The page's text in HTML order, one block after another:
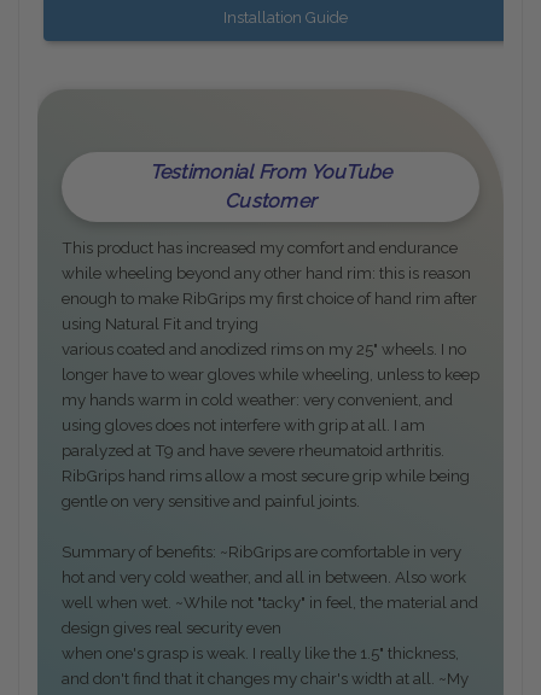
Installation Guide
Testimonial From YouTube
Customer
This product has increased my comfort and endurance
while wheeling beyond any other hand rim: this is reason
enough to make RibGrips my first choice of hand rim after
using Natural Fit and trying
various coated and anodized rims on my 25" wheels. I no
longer have to wear gloves while wheeling, unless to keep
my hands warm in cold weather: very convenient, and
using gloves does not interfere with grip at all. I am
paralyzed at T9 and have severe rheumatoid arthritis.
RibGrips hand rims allow a most secure grip while being
gentle on very sensitive and painful joints.
Summary of benefits: ~RibGrips are comfortable in very
hot and very cold weather, and all in between. Also work
well when wet. ~While not "tacky" in feel, the material and
design gives real security even
when one's grasp is weak. I really like the 1.5" thickness,
and don't find that it changes my chair's width at all. ~My